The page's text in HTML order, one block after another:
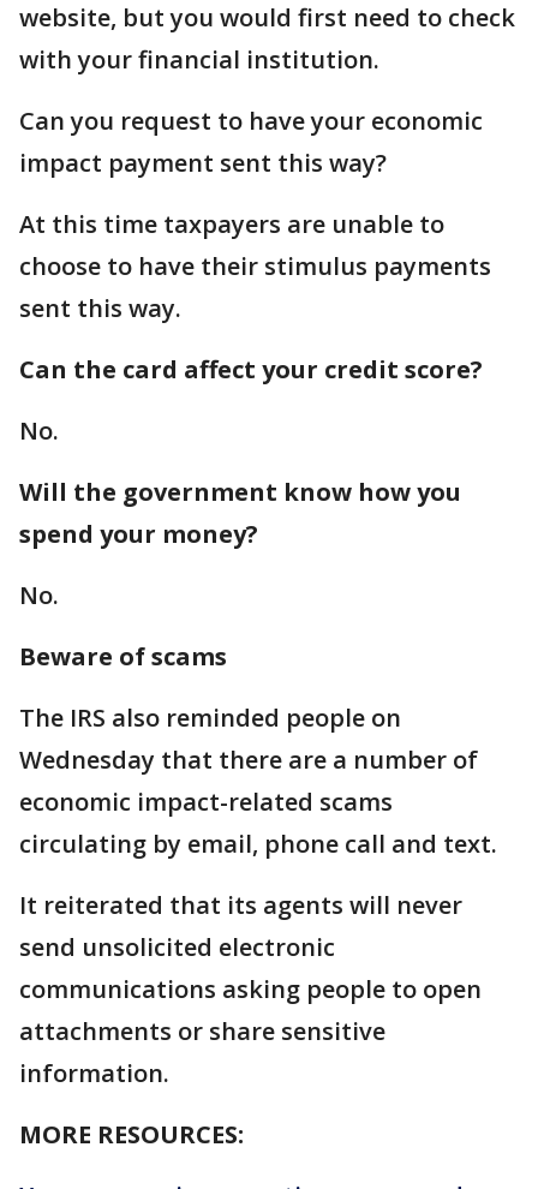
website, but you would first need to check
with your financial institution.
Can you request to have your economic
impact payment sent this way?
At this time taxpayers are unable to
choose to have their stimulus payments
sent this way.
Can the card affect your credit score?
No.
Will the government know how you
spend your money?
No.
Beware of scams
The IRS also reminded people on
Wednesday that there are a number of
economic impact-related scams
circulating by email, phone call and text.
It reiterated that its agents will never
send unsolicited electronic
communications asking people to open
attachments or share sensitive
information.
MORE RESOURCES: